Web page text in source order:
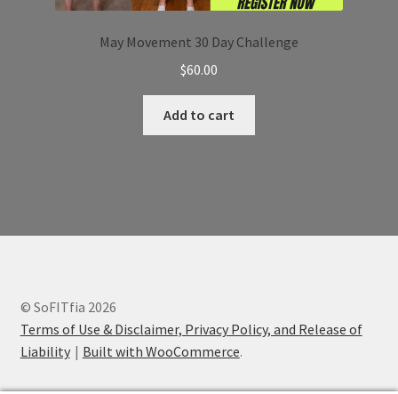
May Movement 30 Day Challenge
$60.00
Add to cart
© SoFITfia 2026
Terms of Use & Disclaimer, Privacy Policy, and Release of
Liability
Built with WooCommerce.